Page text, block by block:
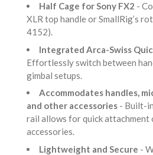
Half Cage for Sony FX2 -
XLR top handle or SmallRig’s
4152).
Integrated Arca-Swiss
Effortlessly switch between
gimbal setups.
Accommodates handles,
and other accessories - Built-
rail allows for quick attachment
accessories.
Lightweight and Secure -